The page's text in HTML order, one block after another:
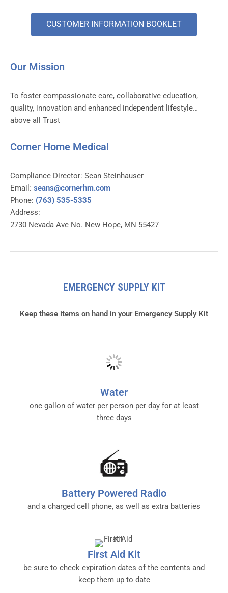
CUSTOMER INFORMATION BOOKLET
Our Mission
To foster compassionate care, collaborative education,
quality, innovation and enhanced independent lifestyle…
above all Trust
Corner Home Medical
Compliance Director: Sean Steinhauser
Email: seans@cornerhm.com
Phone: (763) 535-5335
Address:
2730 Nevada Ave No. New Hope, MN 55427
EMERGENCY SUPPLY KIT
Keep these items on hand in your Emergency Supply Kit
Water
one gallon of water per person per day for at least
three days
Battery Powered Radio
and a charged cell phone, as well as extra batteries
First Aid Kit
be sure to check expiration dates of the contents and
keep them up to date